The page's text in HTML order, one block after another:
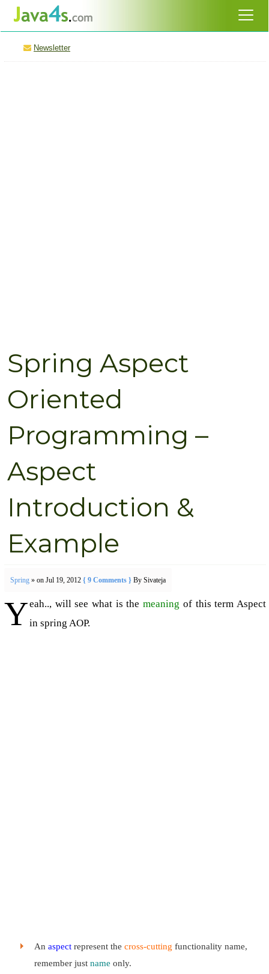
Newsletter
Spring Aspect
Oriented
Programming –
Aspect
Introduction &
Example
Spring » on Jul 19, 2012 { 9 Comments } By Sivateja
Yeah.., will see what is themeaning of this term Aspect
in spring AOP.
An aspect represent the cross-cutting functionality name,
remember just name only.